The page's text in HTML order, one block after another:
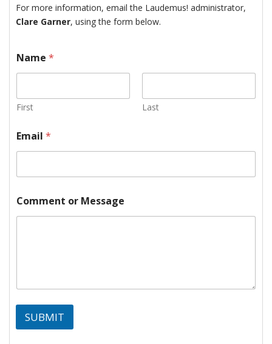
For more information, email the Laudemus! administrator,
Clare Garner, using the form below.
a
m
M
e
s
a
g
*
Name *
First Last
Email *
Comment or Message
SUBMIT